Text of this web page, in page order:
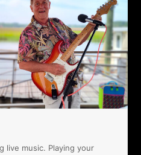
live music. Playing your